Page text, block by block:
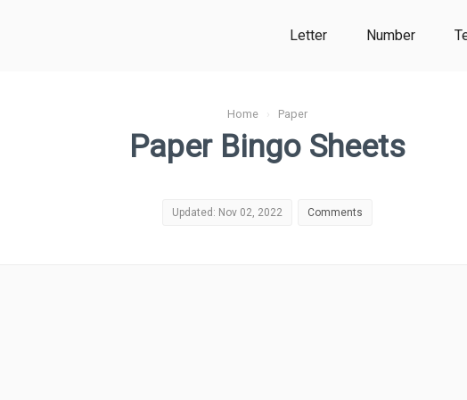
Letter Number
Home › Paper
Paper Bingo Sheets
Updated: Nov 02, 2022 Comments